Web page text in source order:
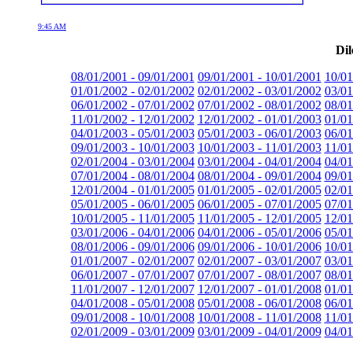
9:45 AM
08/01/2001 - 09/01/2001 09/01/2001 - 10/01/2001 10/
01/01/2002 - 02/01/2002 02/01/2002 - 03/01/2002 03/
06/01/2002 - 07/01/2002 07/01/2002 - 08/01/2002 08/
11/01/2002 - 12/01/2002 12/01/2002 - 01/01/2003 01/
04/01/2003 - 05/01/2003 05/01/2003 - 06/01/2003 06/
09/01/2003 - 10/01/2003 10/01/2003 - 11/01/2003 11/
02/01/2004 - 03/01/2004 03/01/2004 - 04/01/2004 04/
07/01/2004 - 08/01/2004 08/01/2004 - 09/01/2004 09/
12/01/2004 - 01/01/2005 01/01/2005 - 02/01/2005 02/
05/01/2005 - 06/01/2005 06/01/2005 - 07/01/2005 07/
10/01/2005 - 11/01/2005 11/01/2005 - 12/01/2005 12/
03/01/2006 - 04/01/2006 04/01/2006 - 05/01/2006 05/
08/01/2006 - 09/01/2006 09/01/2006 - 10/01/2006 10/
01/01/2007 - 02/01/2007 02/01/2007 - 03/01/2007 03/
06/01/2007 - 07/01/2007 07/01/2007 - 08/01/2007 08/
11/01/2007 - 12/01/2007 12/01/2007 - 01/01/2008 01/
04/01/2008 - 05/01/2008 05/01/2008 - 06/01/2008 06/
09/01/2008 - 10/01/2008 10/01/2008 - 11/01/2008 11/
02/01/2009 - 03/01/2009 03/01/2009 - 04/01/2009 04/